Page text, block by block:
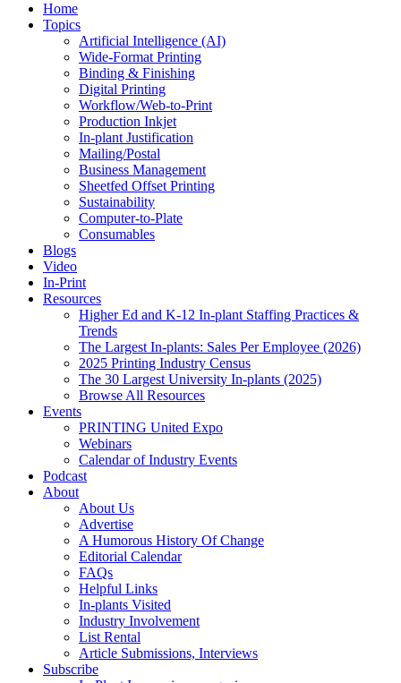
Home
Topics
Artificial Intelligence (AI)
Wide-Format Printing
Binding & Finishing
Digital Printing
Workflow/Web-to-Print
Production Inkjet
In-plant Justification
Mailing/Postal
Business Management
Sheetfed Offset Printing
Sustainability
Computer-to-Plate
Consumables
Blogs
Video
In-Print
Resources
Higher Ed and K-12 In-plant Staffing Practices &
Trends
The Largest In-plants: Sales Per Employee (2026)
2025 Printing Industry Census
The 30 Largest University In-plants (2025)
Browse All Resources
Events
PRINTING United Expo
Webinars
Calendar of Industry Events
Podcast
About
About Us
Advertise
A Humorous History Of Change
Editorial Calendar
FAQs
Helpful Links
In-plants Visited
Industry Involvement
List Rental
Article Submissions, Interviews
Subscribe